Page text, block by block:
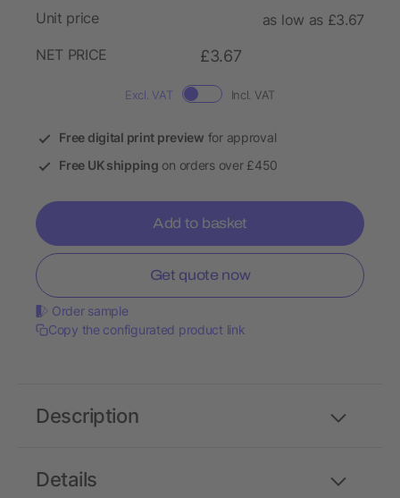
Unit price
as low as £3.67
NET PRICE
£3.67
Excl. VAT Incl. VAT
Free digital print preview for approval
Free UK shipping on orders over £450
Add to basket
Get quote now
Order sample
Copy the configurated product link
Details
Description